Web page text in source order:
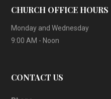
CHURCH OFFICE HOURS
Monday and Wednesday
9:00 AM - Noon
CONTACT US